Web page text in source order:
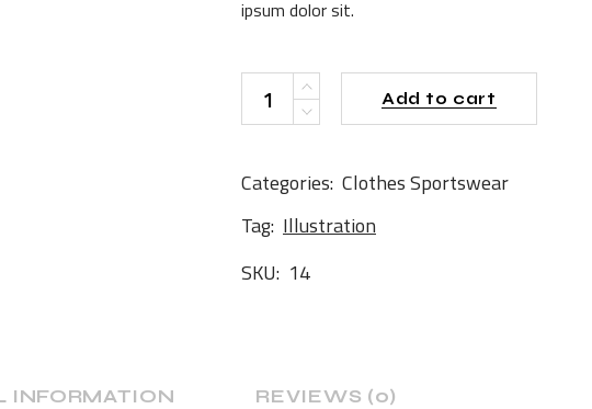
ipsum dolor sit.
BL Bag quantity
Add to cart
Categories: ClothesSportswear
Tag: Illustration
SKU: 14
INFORMATION REVIEWS (0)